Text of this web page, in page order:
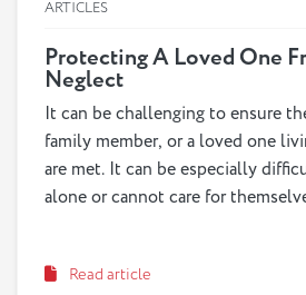
ARTICLES
Protecting A Loved One
Neglect
It can be challenging to ensure
family member, or a loved one
are met. It can be especially
alone or cannot care for
isolation can put them at risk to
Read article